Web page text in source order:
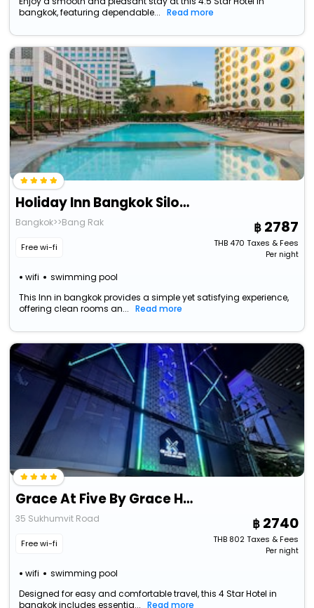
bangkok, featuring dependable...
Read more
Holiday Inn Bangkok Silom By Ihg
Bangkok>>Bang Rak
Free wi-fi
wifi swimming pool
2787
THB470 Taxes & Fees
Per night
This Inn in bangkok provides a simple yet satisfying experience,
offering clean rooms an...
Read more
Grace At Five By Grace Hotel Bangkok
35 Sukhumvit Road
Free wi-fi
wifi swimming pool
2740
THB802Taxes & Fees
Per night
Designed for easy and comfortable travel, this 4 Star Hotel in
bangkok includes essentia...
Read more